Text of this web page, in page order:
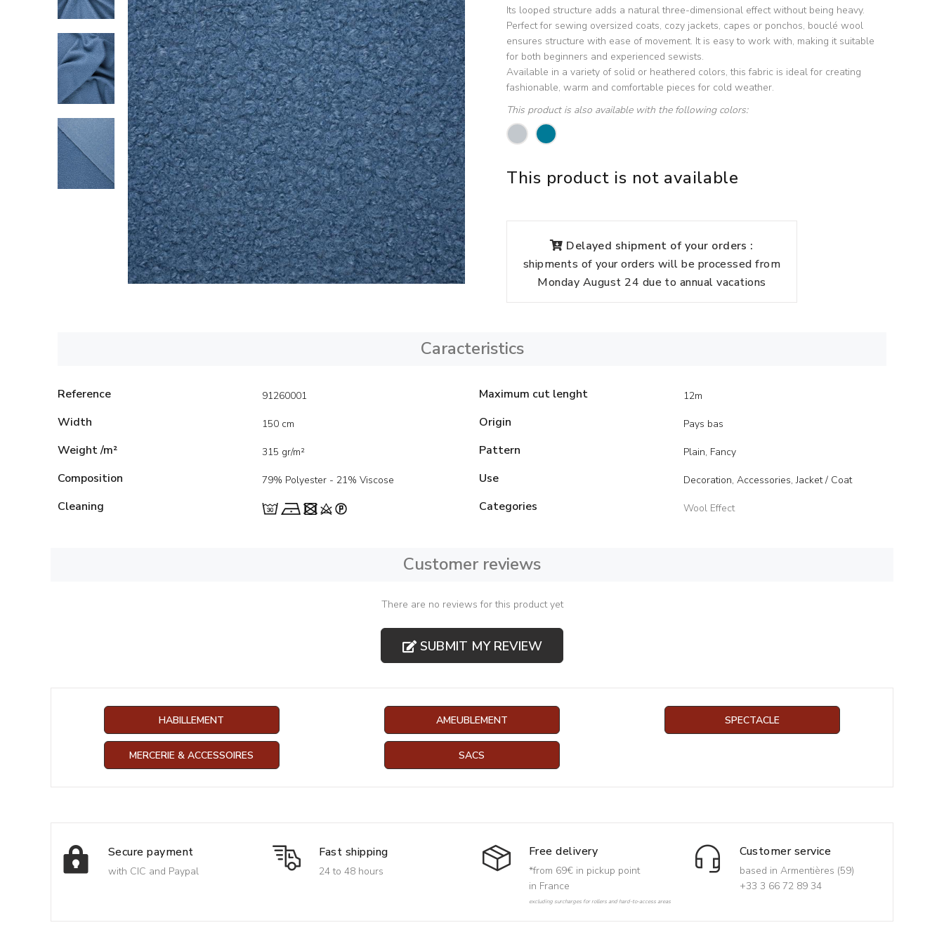
Its looped structure adds a natural three-dimensional effect without being heavy.
Perfect for sewing oversized coats, cozy jackets, capes or ponchos, bouclé wool
ensures structure with ease of movement. It is easy to work with, making it suitable
for both beginners and experienced sewists.
Available in a variety of solid or heathered colors, this fabric is ideal for creating
fashionable, warm and comfortable pieces for cold weather.
This product is also available with the following colors:
This product is not available
Delayed shipment of your orders :
shipments of your orders will be processed from
Monday August 24 due to annual vacations
Caracteristics
Reference 91260001
Width 150 cm
Weight /m² 315 gr/m²
Composition 79% Polyester - 21% Viscose
Cleaning
Maximum cut lenght 12m
Origin Pays bas
Pattern Plain, Fancy
Use Decoration, Accessories, Jacket / Coat
Categories Wool Effect
Customer reviews
There are no reviews for this product yet
SUBMIT MY REVIEW
HABILLEMENT AMEUBLEMENT SPECTACLE
MERCERIE & ACCESSOIRES SACS
Secure payment
with CIC and Paypal
Fast shipping
24 to 48 hours
Free delivery
*from 69€ in pickup point
in France
excluding surcharges for rollers and hard-to-access areas
Customer service
based in Armentières (59)
+33 3 66 72 89 34